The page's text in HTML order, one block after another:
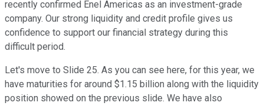
recently confirmed Enel Americas as an investment-grade
company. Our strong liquidity and credit profile gives us
confidence to support our financial strategy during this
difficult period.
Let's move to Slide 25. As you can see here, for this year, we
have maturities for around $1.15 billion along with the liquidity
position showed on the previous slide. We have also